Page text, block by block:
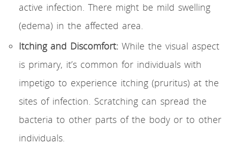
active infection. There might be mild swelling
(edema) in the affected area.
Itching and Discomfort: While the visual aspect
is primary, it’s common for individuals with
impetigo to experience itching (pruritus) at the
sites of infection. Scratching can spread the
bacteria to other parts of the body or to other
individuals.